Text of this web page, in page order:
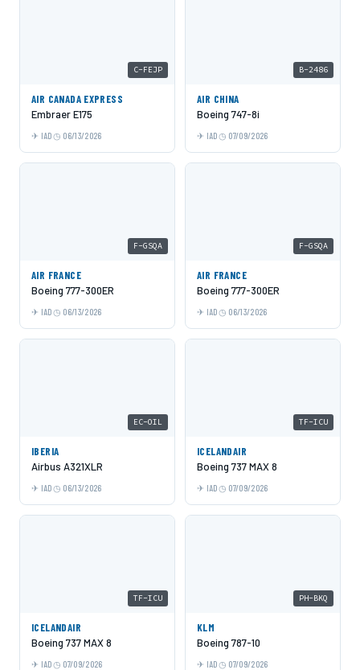
C-FEJP
AIR CANADA EXPRESS
Embraer E175
IAD 06/13/2026
B-2486
AIR CHINA
Boeing 747-8i
IAD 07/09/2026
F-GSQA
AIR FRANCE
Boeing 777-300ER
IAD 06/13/2026
F-GSQA
AIR FRANCE
Boeing 777-300ER
IAD 06/13/2026
EC-OIL
IBERIA
Airbus A321XLR
IAD 06/13/2026
TF-ICU
ICELANDAIR
Boeing 737 MAX 8
IAD 07/09/2026
TF-ICU
ICELANDAIR
Boeing 737 MAX 8
IAD 07/09/2026
PH-BKQ
KLM
Boeing 787-10
IAD 07/09/2026